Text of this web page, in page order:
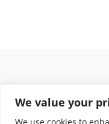
We value your
We use cookies to